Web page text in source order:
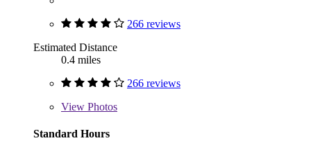
266 reviews
Estimated Distance
0.4 miles
266 reviews
View Photos
Standard Hours